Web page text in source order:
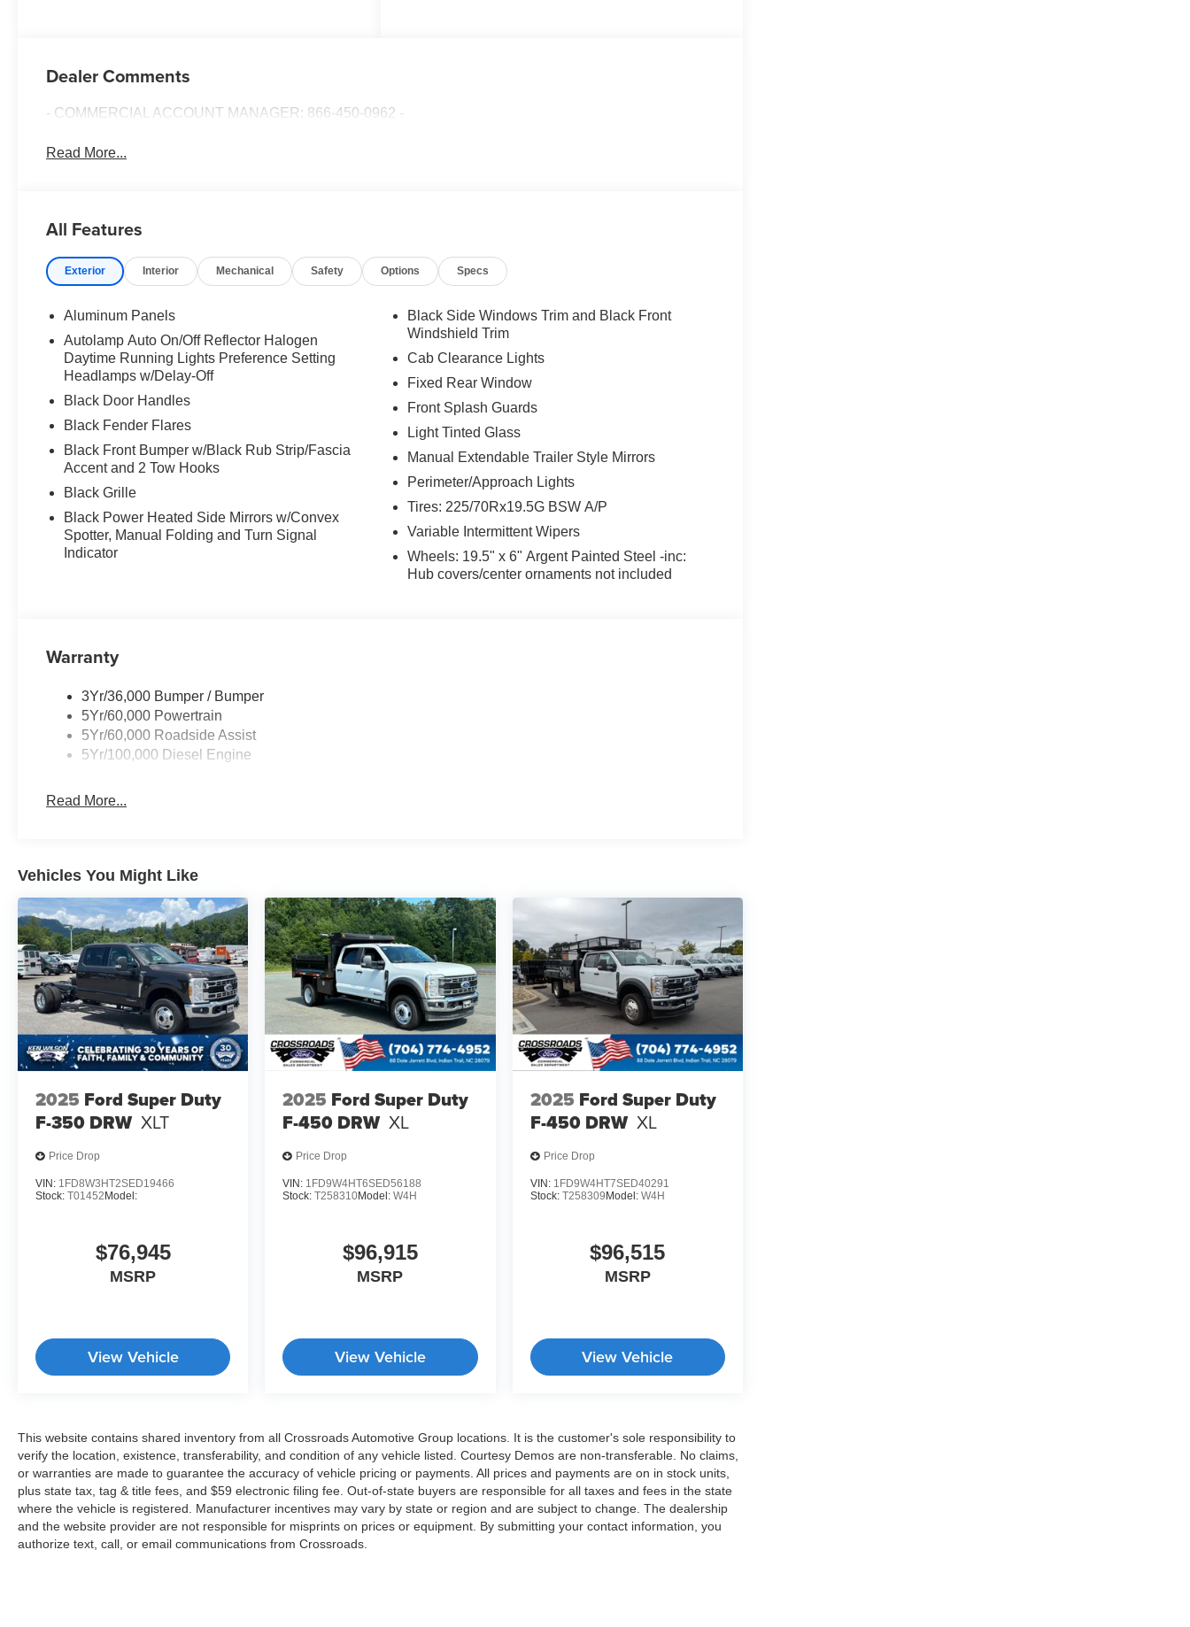
Dealer Comments
- COMMERCIAL ACCOUNT MANAGER: 866-450-0962 -
Read More...
All Features
Exterior Interior Mechanical Safety Options Specs
Aluminum Panels
Autolamp Auto On/Off Reflector Halogen
Daytime Running Lights Preference Setting
Headlamps w/Delay-Off
Black Door Handles
Black Fender Flares
Black Front Bumper w/Black Rub Strip/Fascia
Accent and 2 Tow Hooks
Black Grille
Black Power Heated Side Mirrors w/Convex
Spotter, Manual Folding and Turn Signal
Indicator
Black Side Windows Trim and Black Front
Windshield Trim
Cab Clearance Lights
Fixed Rear Window
Front Splash Guards
Light Tinted Glass
Manual Extendable Trailer Style Mirrors
Perimeter/Approach Lights
Tires: 225/70Rx19.5G BSW A/P
Variable Intermittent Wipers
Wheels: 19.5" x 6" Argent Painted Steel -inc:
Hub covers/center ornaments not included
Warranty
3Yr/36,000 Bumper / Bumper
5Yr/60,000 Powertrain
5Yr/60,000 Roadside Assist
5Yr/100,000 Diesel Engine
Read More...
Vehicles You Might Like
2025 Ford Super Duty
F-350 DRW XLT
Price Drop
VIN: 1FD8W3HT2SED19466
Stock: T01452Model:
$76,945
MSRP
View Vehicle
2025 Ford Super Duty
F-450 DRW XL
Price Drop
VIN: 1FD9W4HT6SED56188
Stock:T258310Model:W4H
$96,915
MSRP
View Vehicle
2025 Ford Super Duty
F-450 DRW XL
Price Drop
VIN: 1FD9W4HT7SED40291
Stock: T258309Model: W4H
$96,515
MSRP
View Vehicle
This website contains shared inventory from all Crossroads Automotive Group locations. It is the customer's sole responsibility to
verify the location, existence, transferability, and condition of any vehicle listed. Courtesy Demos are non-transferable. No claims,
or warranties are made to guarantee the accuracy of vehicle pricing or payments. All prices and payments are on in stock units,
plus state tax, tag & title fees, and $59 electronic filing fee. Out-of-state buyers are responsible for all taxes and fees in the state
where the vehicle is registered. Manufacturer incentives may vary by state or region and are subject to change. The dealership
and the website provider are not responsible for misprints on prices or equipment. By submitting your contact information, you
authorize text, call, or email communications from Crossroads.